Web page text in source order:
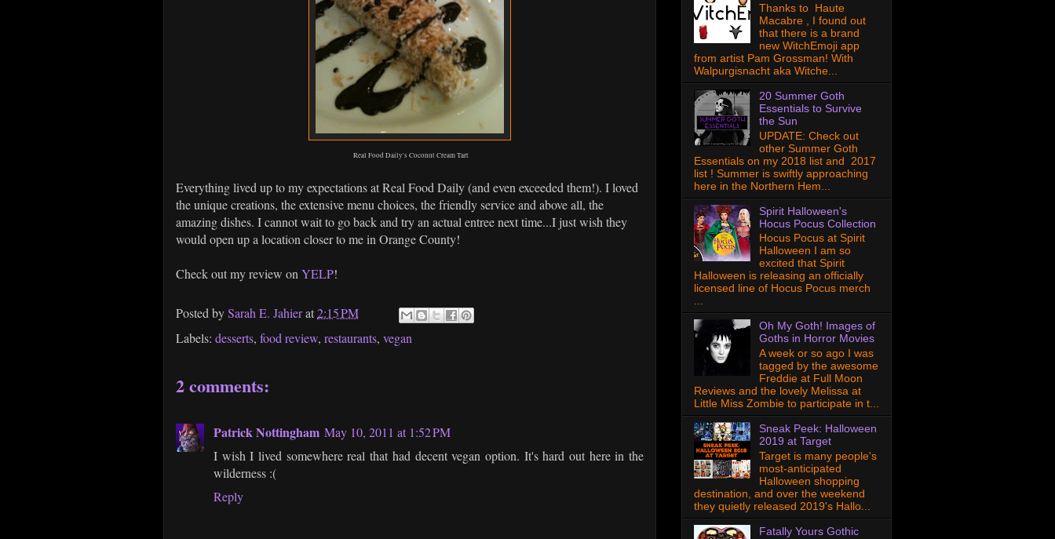
Real Food Daily's Coconut Cream Tart
Everything lived up to my expectations at Real Food Daily (and even exceeded them!). I loved
the unique creations, the extensive menu choices, the friendly service and above all, the
amazing dishes. I cannot wait to go back and try an actual entree next time...I just wish they
would open up a location closer to me in Orange County!
Check out my review on YELP!
Posted bySarah E. Jahierat2:15 PM
Labels: desserts, food review, restaurants, vegan
2 comments:
Patrick Nottingham May 10, 2011 at 1:52 PM
I wish I lived somewhere real that had decent vegan option. It's hard out here in the
wilderness :(
Reply
Thanks to Haute
Macabre , I found out
that there is a brand
new WitchEmoji app
from artist Pam Grossman! With
Walpurgisnacht aka Witche...
20 Summer Goth
Essentials to Survive
the Sun
UPDATE: Check out
other Summer Goth
Essentials on my 2018 list and 2017
list ! Summer is swiftly approaching
here in the Northern Hem...
Spirit Halloween's
Hocus Pocus Collection
Hocus Pocus at Spirit
Halloween I am so
excited that Spirit
Halloween is releasing an officially
licensed line of Hocus Pocus merch
...
Oh My Goth! Images of
Goths in Horror Movies
A week or so ago I was
tagged by the awesome
Freddie at Full Moon
Reviews and the lovely Melissa at
Little Miss Zombie to participate in t...
Sneak Peek: Halloween
2019 at Target
Target is many people's
most-anticipated
Halloween shopping
destination, and over the weekend
they quietly released 2019's Hallo...
Fatally Yours Gothic